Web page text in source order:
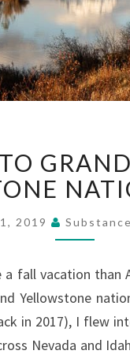
VISIT
TO
GRAND
TETON
AND
PARKS
2019
fall vacation than
Yellowstone
in 2017), I flew
Nevada and